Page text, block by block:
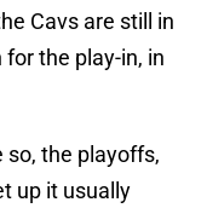
Cavs are still in
the play-in, in
so, the playoffs,
up it usually